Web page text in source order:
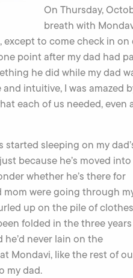
On Thursday,
breath with
except to come check in
point after my dad had
he did while my dad
intuitive, I was amazed
each of us needed, even
started sleeping on my
because he’s moved into
whether he’s there for
mom were going through
up on the pile of
folded in the three years
never lain on the
Mondavi, like the rest of
my dad.